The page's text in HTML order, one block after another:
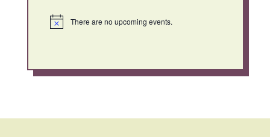
Notice There are no upcoming events.